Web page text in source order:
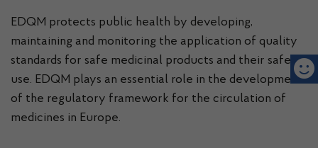
EDQM protects public health by developing,
maintaining and monitoring the application of quality
standards for safe medicinal products and their safe
use. EDQM plays an essential role in the development
of the regulatory framework for the circulation of
medicines in Europe.